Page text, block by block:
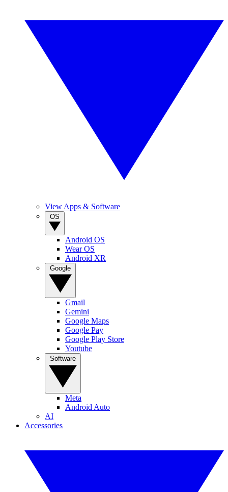
View Apps & Software
Android OS
Wear OS
Android XR
Gmail
Gemini
Google Maps
Google Pay
Google Play Store
Youtube
Meta
Android Auto
AI
Accessories